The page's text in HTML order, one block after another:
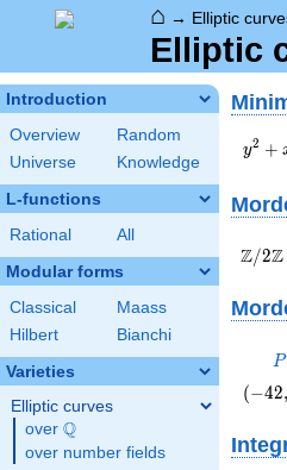
⌂ → Elliptic
Elliptic
Introduction
Overview
Random
Universe
Knowledge
L-functions
Rational All
Modular forms
Classical
Maass
Hilbert
Bianchi
Varieties
Elliptic curves
over \Q
Q
over number fields
y2 +
\Z/
Z/2Z
P
P
(−42,